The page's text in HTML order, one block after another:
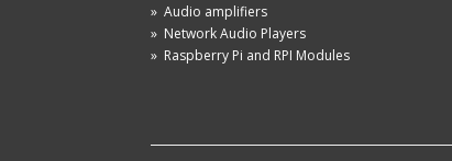
» Audio amplifiers
» Network Audio Players
» Raspberry Pi and RPI Modules